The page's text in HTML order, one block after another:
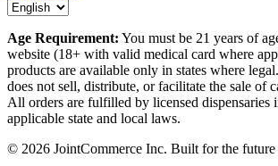
Age Requirement: You must be 21 years of
website (18+ with valid medical card where
products are available only in states where
does not sell, distribute, or facilitate the sale of
All orders are fulfilled by licensed dispensaries
applicable state and local laws.
© 2026 JointCommerce Inc. Built for the future